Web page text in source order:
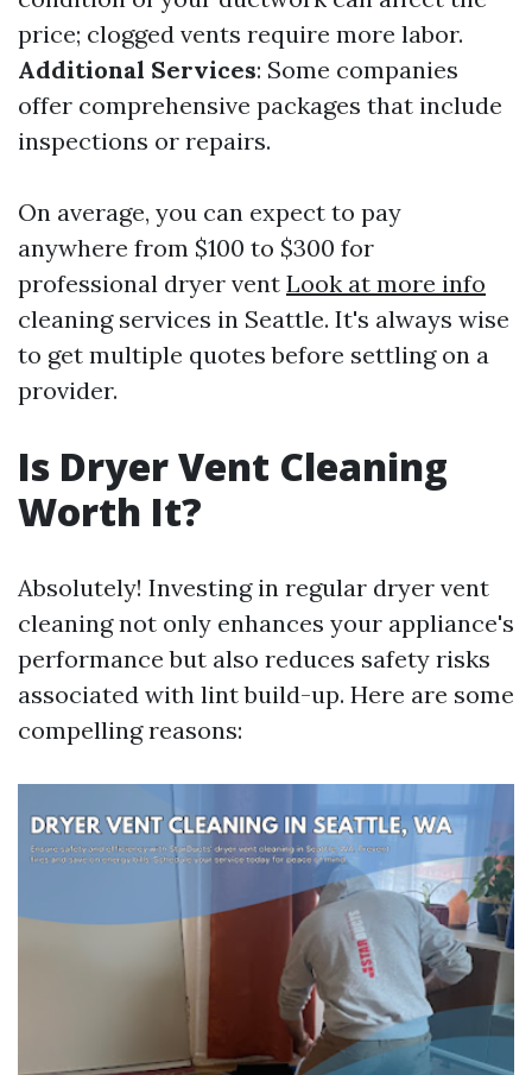
price; clogged vents require more labor.
Additional Services: Some companies
offer comprehensive packages that include
inspections or repairs.
On average, you can expect to pay
anywhere from $100 to $300 for
professional dryer vent Look at more info
cleaning services in Seattle. It's always wise
to get multiple quotes before settling on a
provider.
Is Dryer Vent Cleaning
Worth It?
Absolutely! Investing in regular dryer vent
cleaning not only enhances your appliance's
performance but also reduces safety risks
associated with lint build-up. Here are some
compelling reasons: